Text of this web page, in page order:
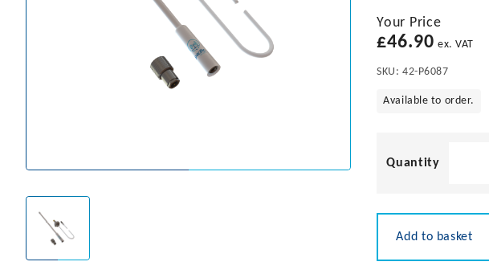
Your Price
£46.90 ex. VAT
SKU: 42-P6087
Available to order.
Flexi
Add to basket